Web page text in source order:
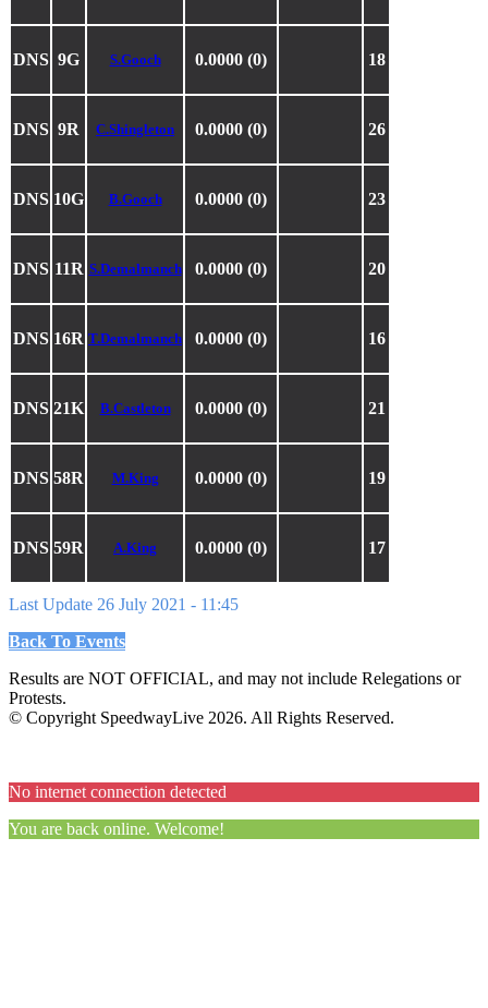
DNS 9G S.Gooch 0.0000 (0) 18
DNS 9R C.Shingleton 0.0000 (0) 26
DNS 10G B.Gooch 0.0000 (0) 23
DNS 11R S.Demalmanch 0.0000 (0) 20
DNS 16R T.Demalmanch 0.0000 (0) 16
DNS 21K B.Castleton 0.0000 (0) 21
DNS 58R M.King 0.0000 (0) 19
DNS 59R A.King 0.0000 (0) 17
Last Update 26 July 2021 - 11:45
Back To Events
Results are NOT OFFICIAL, and may not include Relegations or
Protests.
© Copyright SpeedwayLive 2026. All Rights Reserved.
No internet connection detected
You are back online. Welcome!